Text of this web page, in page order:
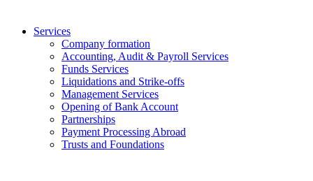
Services
Company formation
Accounting, Audit & Payroll Services
Funds Services
Liquidations and Strike-offs
Management Services
Opening of Bank Account
Partnerships
Payment Processing Abroad
Trusts and Foundations